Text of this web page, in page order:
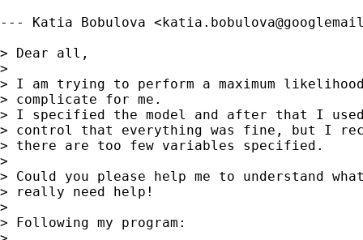
--- Katia Bobulova <
> Dear all,
>
> I am trying to perform a maximum
> complicate for me.
> I specified the model and after that I used
> control that everything was fine, but I
> there are too few variables specified.
>
> Could you please help me to understand
> really need help!
>
> Following my program: